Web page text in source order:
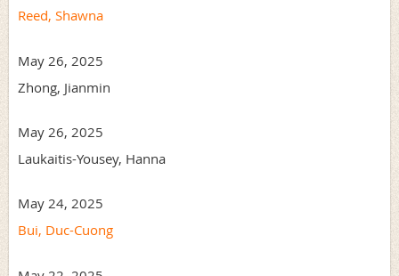
Reed, Shawna
May 26, 2025
Zhong, Jianmin
May 26, 2025
Laukaitis-Yousey, Hanna
May 24, 2025
Bui, Duc-Cuong